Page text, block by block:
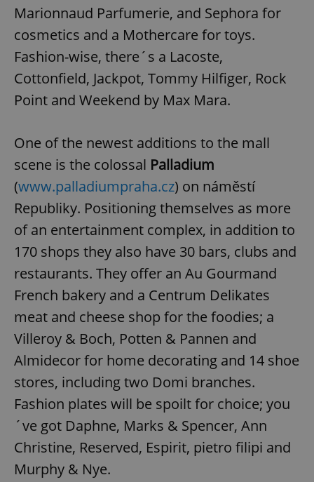
Marionnaud Parfumerie, and Sephora for
cosmetics and a Mothercare for toys.
Fashion-wise, there´s a Lacoste,
Cottonfield, Jackpot, Tommy Hilfiger, Rock
Point and Weekend by Max Mara.
One of the newest additions to the mall
scene is the colossal Palladium
(www.palladiumpraha.cz) on náměstí
Republiky. Positioning themselves as more
of an entertainment complex, in addition to
170 shops they also have 30 bars, clubs and
restaurants. They offer an Au Gourmand
French bakery and a Centrum Delikates
meat and cheese shop for the foodies; a
Villeroy & Boch, Potten & Pannen and
Almidecor for home decorating and 14 shoe
stores, including two Domi branches.
Fashion plates will be spoilt for choice; you
´ve got Daphne, Marks & Spencer, Ann
Christine, Reserved, Espirit, pietro filipi and
Murphy & Nye.